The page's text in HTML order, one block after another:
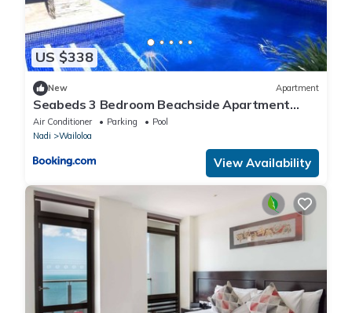
US $338
New Apartment
Seabeds 3 Bedroom Beachside Apartment
Home
Air Conditioner Parking
Pool
Nadi
Wailoloa
View Availability